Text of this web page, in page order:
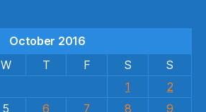
October 2016
W T F S
S
1
2
5 6 7 8 9